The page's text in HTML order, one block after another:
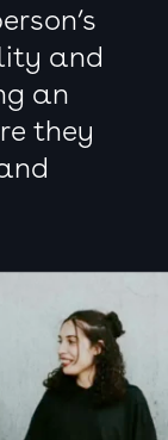
and
an
they